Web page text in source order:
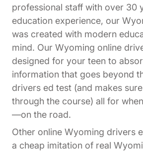
professional staff with over 30
education experience, our
was created with modern
mind. Our Wyoming online
designed for your teen to
information that goes beyond
drivers ed test (and makes
through the course) all for
—on the road.
Other online Wyoming drivers
a cheap imitation of real